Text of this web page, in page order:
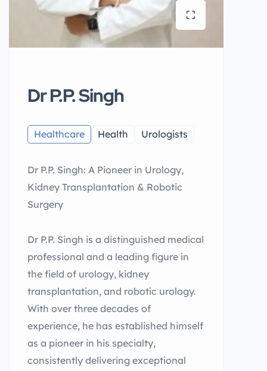
Dr P.P. Singh
Healthcare Health Urologists
Dr P.P. Singh: A Pioneer in Urology,
Kidney Transplantation & Robotic
Surgery
Dr P.P. Singh is a distinguished medical
professional and a leading figure in
the field of urology, kidney
transplantation, and robotic urology.
With over three decades of
experience, he has established himself
as a pioneer in his specialty,
consistently delivering exceptional